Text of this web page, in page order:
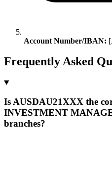
Account Number/IBAN:
Frequently Asked
Is AUSDAU21XXX the
INVESTMENT
branches?